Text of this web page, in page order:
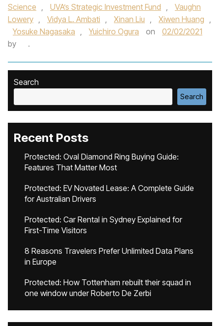
Science , UVA’s Strategic Investment Fund ,
Vaughn
Lowery , Vidya L. Ambati , Xinan Liu , Xiwen Huang ,
Yosuke Nagasaka , Yuichiro Ogura on
02/02/2021
by
.
Search
Search
Recent Posts
Protected: Oval Diamond Ring Buying Guide:
Features That Matter Most
Protected: EV Novated Lease: A Complete Guide
for Australian Drivers
Protected: Car Rental in Sydney Explained for
First-Time Visitors
8 Reasons Travelers Prefer Unlimited Data Plans
in Europe
Protected: How Tottenham rebuilt their squad in
one window under Roberto De Zerbi